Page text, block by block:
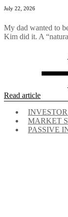
July 22, 2026
My dad wanted to
Kim did it. A
Read article
MARKET
PASSIVE